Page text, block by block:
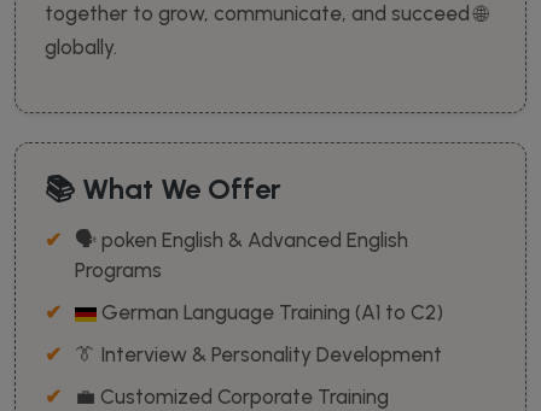
together to grow, communicate, and succeed 🌐
globally.
📚 What We Offer
🗣️ poken English & Advanced English
Programs
German Language Training (A1 to C2)
👔 Interview & Personality Development
💼 Customized Corporate Training